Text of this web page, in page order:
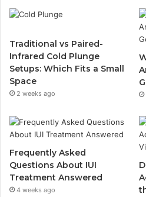
Traditional vs Paired-
Infrared Cold Plunge
Setups: Which Fits a Small
Space
2 weeks ago
Frequently Asked
Questions About IUI
Treatment Answered
4 weeks ago